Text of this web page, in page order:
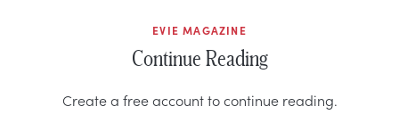
EVIE MAGAZINE
Continue Reading
Create a free account to continue reading.